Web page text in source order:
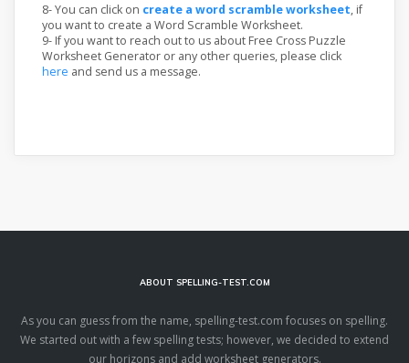
8- You can click on create a word scramble worksheet, if
you want to create a Word Scramble Worksheet.
9- If you want to reach out to us about Free Cross Puzzle
Worksheet Generator or any other queries, please click
here and send us a message.
ABOUT SPELLING-TEST.COM
As you can guess from the name, spelling-test.com focuses on spelling.
We started out with a few spelling tests; however, we decided to extend
our horizons and add worksheet generators.